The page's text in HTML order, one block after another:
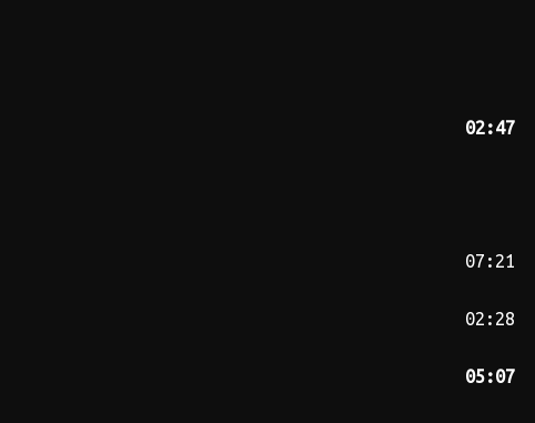
02:47
07:21
02:28
05:07